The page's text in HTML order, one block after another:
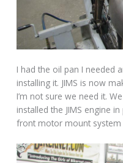
I had the oil pan I needed
installing it. JIMS is now
I’m not sure we need it.
installed the JIMS engine
front motor mount system